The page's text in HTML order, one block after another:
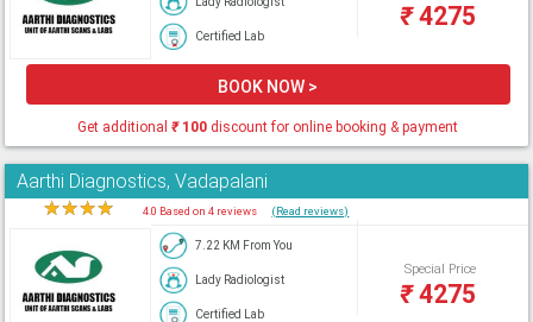
Certified Lab
₹4275
BOOK NOW >
Get additional₹100 discount for online booking & payment
Aarthi Diagnostics, Vadapalani
★★★★ 4.0 Based on 4 reviews (Read reviews)
7.22 KM From You
Lady Radiologist
Certified Lab
Special Price
₹4275